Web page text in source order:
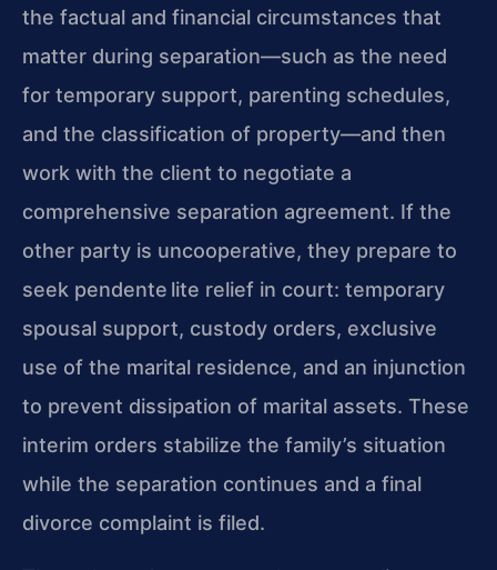
the factual and financial circumstances that
matter during separation—such as the need
for temporary support, parenting schedules,
and the classification of property—and then
work with the client to negotiate a
comprehensive separation agreement. If the
other party is uncooperative, they prepare to
seek pendente lite relief in court: temporary
spousal support, custody orders, exclusive
use of the marital residence, and an injunction
to prevent dissipation of marital assets. These
interim orders stabilize the family’s situation
while the separation continues and a final
divorce complaint is filed.